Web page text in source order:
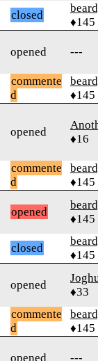
closed
♦145
opened ---
commente
d
♦145
opened
♦16
commente
d
♦145
opened
♦145
closed
♦145
opened
♦33
commente
d
♦145
opened ---